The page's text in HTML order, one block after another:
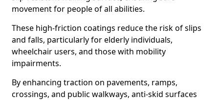
movement for people of all abilities.
These high-friction coatings reduce the risk of slips
and falls, particularly for elderly individuals,
wheelchair users, and those with mobility
impairments.
By enhancing traction on pavements, ramps,
crossings, and public walkways, anti-skid surfaces